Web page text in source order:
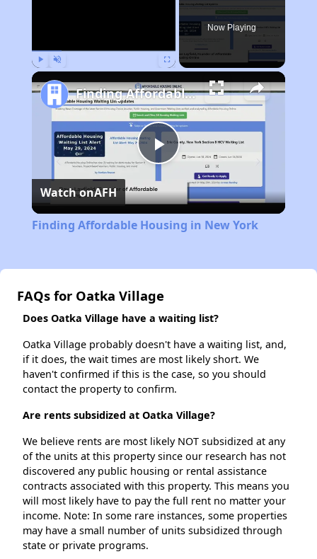
Now Playing
Play
Video
Finding Affordable Housing in New York
Watch onAFH
Finding Affordable Housing in New York
FAQs for Oatka Village
Does Oatka Village have a waiting list?
Oatka Village probably doesn't have a waiting list, and,
if it does, the wait times are most likely short. We
haven't confirmed if this is the case, so you should
contact the property to confirm.
Are rents subsidized at Oatka Village?
We believe rents are most likely NOT subsidized at any
of the units at this property since our research has not
discovered any public housing or rental assistance
contracts associated with this property. This means you
will most likely have to pay the full rent no matter your
income. Note: In some rare instances, some properties
may have a small number of units subsidized through
state or private programs.